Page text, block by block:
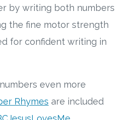
by writing both numbers
the fine motor strength
for confident writing in
even more
Rhymes are included